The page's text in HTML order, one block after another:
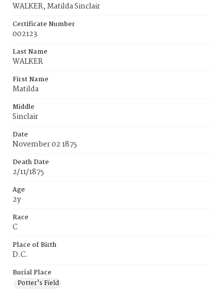
WALKER, Matilda Sinclair
Certificate Number
002123
Last Name
WALKER
First Name
Matilda
Middle
Sinclair
Date
November 02 1875
Death Date
2/11/1875
Age
2y
Race
C
Place of Birth
D.C.
Burial Place
Potter's Field